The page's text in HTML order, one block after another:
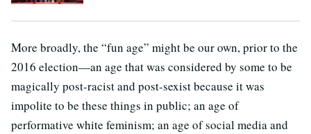
More broadly, the “fun age” might be our own, prior to the
2016 election—an age that was considered by some to be
magically post-racist and post-sexist because it was
impolite to be these things in public; an age of
performative white feminism; an age of social media and